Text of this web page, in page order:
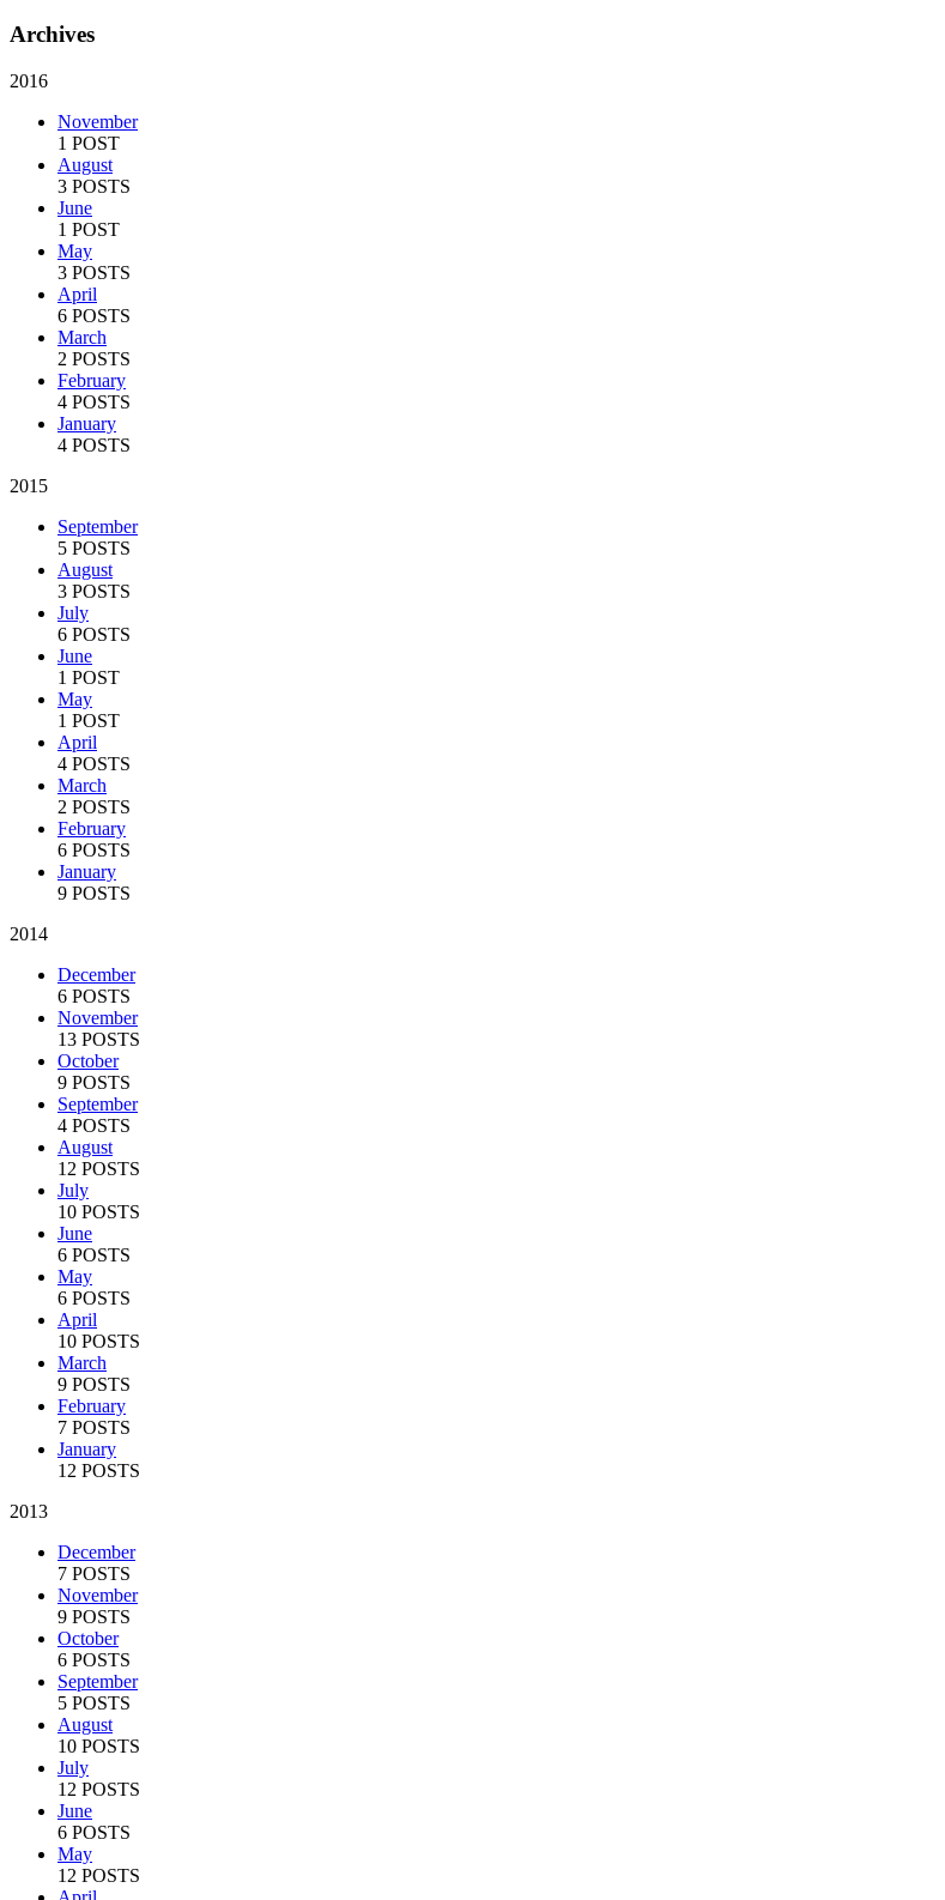
Archives
2016
November
1 POST
August
3 POSTS
June
1 POST
May
3 POSTS
April
6 POSTS
March
2 POSTS
February
4 POSTS
January
4 POSTS
2015
September
5 POSTS
August
3 POSTS
July
6 POSTS
June
1 POST
May
1 POST
April
4 POSTS
March
2 POSTS
February
6 POSTS
January
9 POSTS
2014
December
6 POSTS
November
13 POSTS
October
9 POSTS
September
4 POSTS
August
12 POSTS
July
10 POSTS
June
6 POSTS
May
6 POSTS
April
10 POSTS
March
9 POSTS
February
7 POSTS
January
12 POSTS
2013
December
7 POSTS
November
9 POSTS
October
6 POSTS
September
5 POSTS
August
10 POSTS
July
12 POSTS
June
6 POSTS
May
12 POSTS